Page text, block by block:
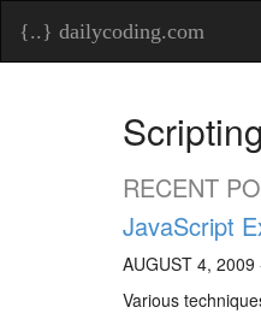
{..} dailycoding.com
RECENT
JavaScript
AUGUST 4, 2009
Various